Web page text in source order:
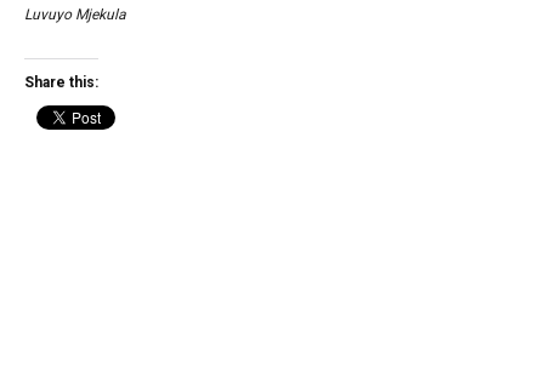
Luvuyo Mjekula
Share this: